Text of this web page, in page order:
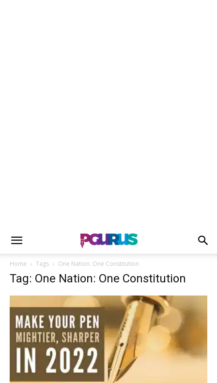
Home Tags One Nation: One Constitution
Tag: One Nation: One Constitution